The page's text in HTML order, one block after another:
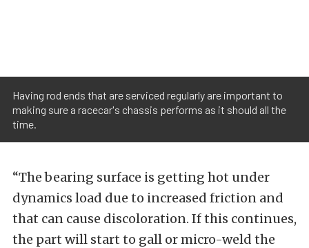
Having rod ends that are serviced regularly are important to
making sure a racecar's chassis performs as it should all the
time.
“The bearing surface is getting hot under
dynamics load due to increased friction and
that can cause discoloration. If this continues,
the part will start to gall or micro-weld the